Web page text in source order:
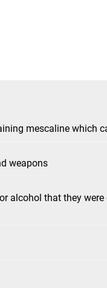
mescaline which
weapons
alcohol that they